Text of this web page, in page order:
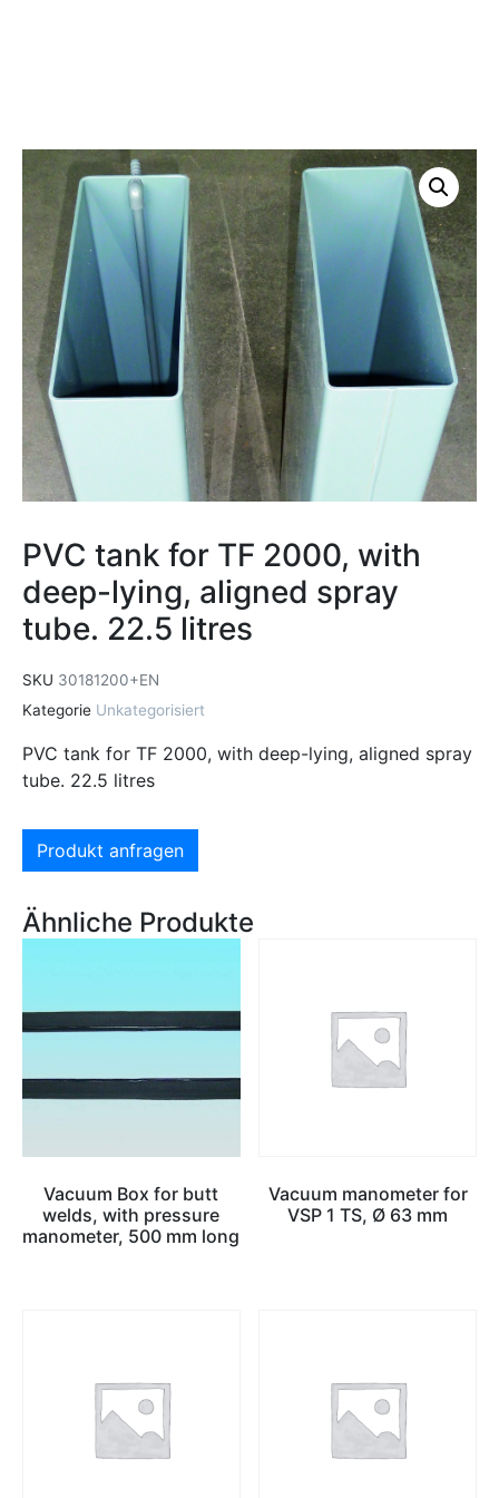
PVC tank for TF 2000, with
deep-lying, aligned spray
tube. 22.5 litres
SKU 30181200+EN
Kategorie Unkategorisiert
PVC tank for TF 2000, with deep-lying, aligned spray
tube. 22.5 litres
Produkt anfragen
Ähnliche Produkte
Vacuum Box for butt
welds, with pressure
manometer, 500 mm long
Vacuum manometer for
VSP 1 TS, Ø 63 mm